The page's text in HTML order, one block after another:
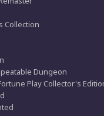
Collection
Dungeon
Play Collector's